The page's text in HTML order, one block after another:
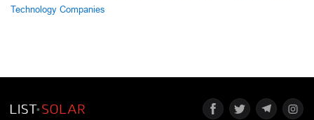
Technology Companies